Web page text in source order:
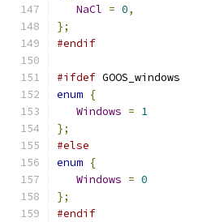
NaCl = 0,
};
#endif
#ifdef GOOS_windows
enum {
Windows = 1
};
#else
enum {
Windows = 0
};
#endif